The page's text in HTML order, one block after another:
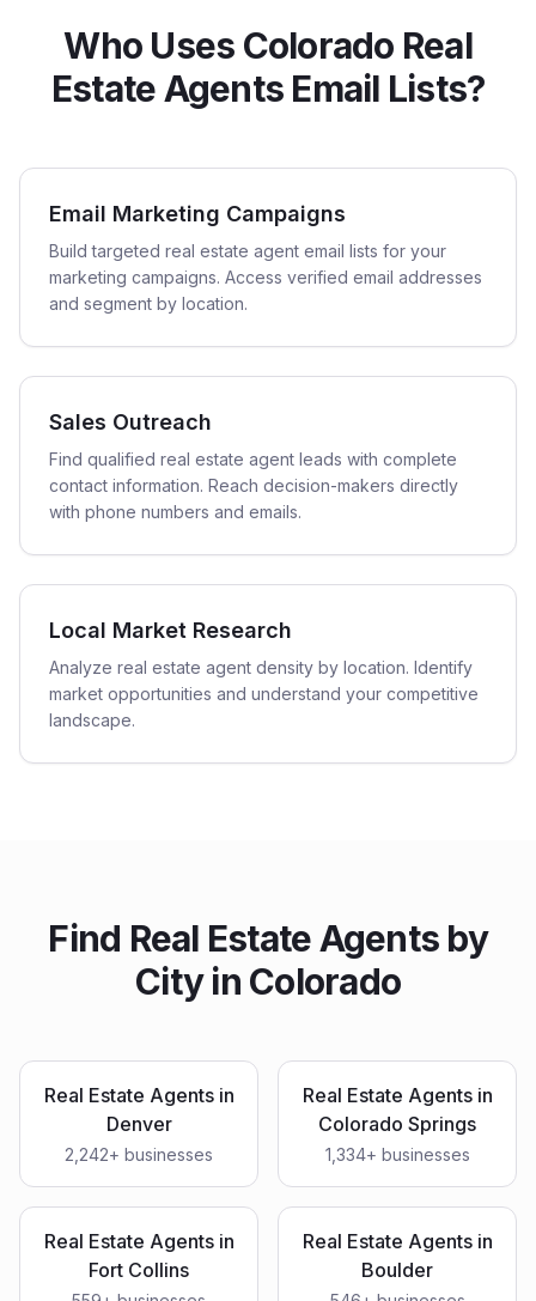
Who Uses Colorado Real
Estate Agents Email Lists?
Email Marketing Campaigns
Build targeted real estate agent email lists for your
marketing campaigns. Access verified email addresses
and segment by location.
Sales Outreach
Find qualified real estate agent leads with complete
contact information. Reach decision-makers directly
with phone numbers and emails.
Local Market Research
Analyze real estate agent density by location. Identify
market opportunities and understand your competitive
landscape.
Find Real Estate Agents by
City in Colorado
Real Estate Agentsin
Denver
2,242+ businesses
Real Estate Agentsin
Colorado Springs
1,334+ businesses
Real Estate Agentsin
Fort Collins
Real Estate Agentsin
Boulder